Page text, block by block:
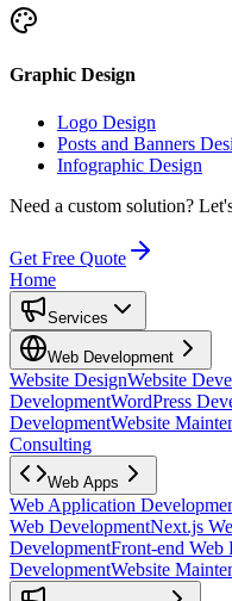
Graphic Design
Logo Design
Posts and Banners
Infographic Design
Need a custom solution?
Get Free Quote
Home
Services
Web Development
Website DesignWebsite
DevelopmentWordPress
DevelopmentWebsite
Consulting
Web Apps
Web Application
Web DevelopmentNext.js
DevelopmentFront-end Web
DevelopmentWebsite